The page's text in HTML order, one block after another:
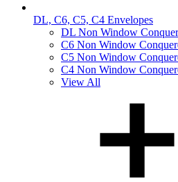
DL, C6, C5, C4 Envelopes
DL Non Window
C6 Non Window
C5 Non Window
C4 Non Window
View All